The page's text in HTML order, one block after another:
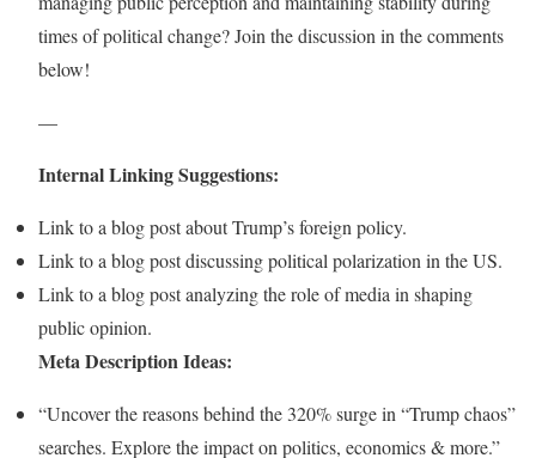
times of political change? Join the discussion in the comments
below!
—
Internal Linking Suggestions:
Link to a blog post about Trump’s foreign policy.
Link to a blog post discussing political polarization in the US.
Link to a blog post analyzing the role of media in shaping
public opinion.
Meta Description Ideas:
“Uncover the reasons behind the 320% surge in “Trump chaos”
searches. Explore the impact on politics, economics & more.”